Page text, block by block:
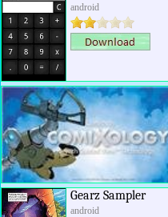
android
Gearz Sampler
android